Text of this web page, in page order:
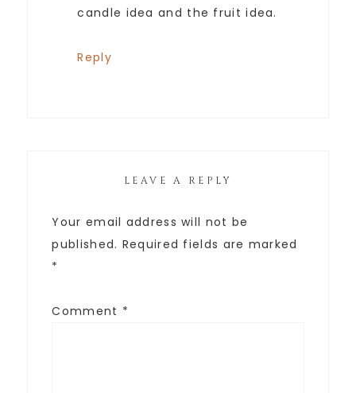
candle idea and the fruit idea.
Reply
LEAVE A REPLY
Your email address will not be
published. Required fields are marked
*
Comment *